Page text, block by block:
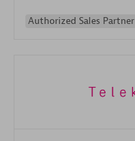
Authorized Sales Partner